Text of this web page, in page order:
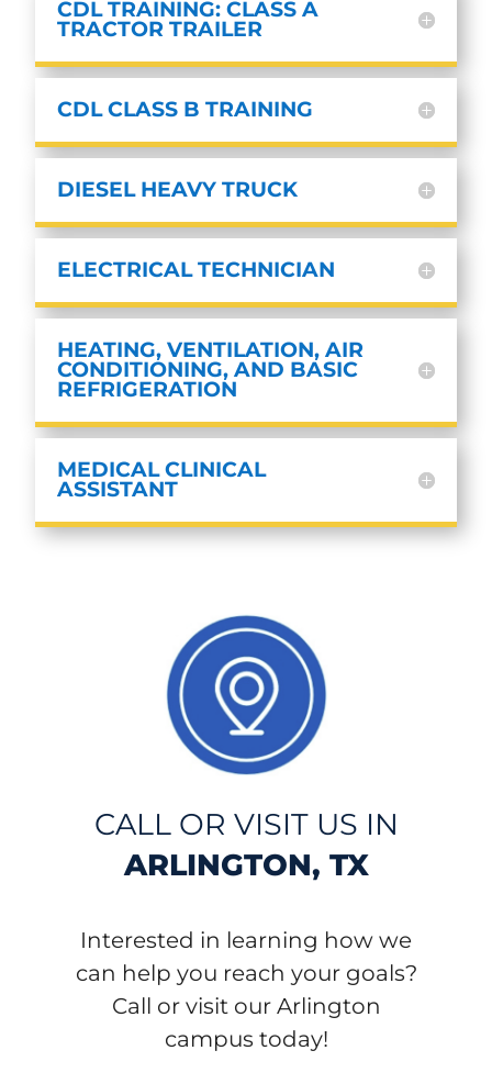
CDL TRAINING: CLASS A
TRACTOR TRAILER
CDL CLASS B TRAINING
DIESEL HEAVY TRUCK
ELECTRICAL TECHNICIAN
HEATING, VENTILATION, AIR
CONDITIONING, AND BASIC
REFRIGERATION
MEDICAL CLINICAL
ASSISTANT
CALL OR VISIT US IN
ARLINGTON, TX
Interested in learning how we
can help you reach your goals?
Call or visit our Arlington
campus today!